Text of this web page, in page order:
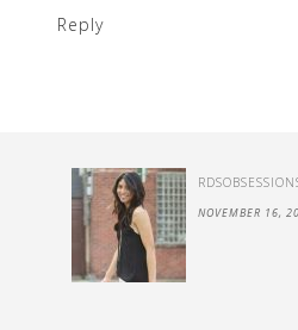
Reply
RDSOBSESSIO
NOVEMBER 16,